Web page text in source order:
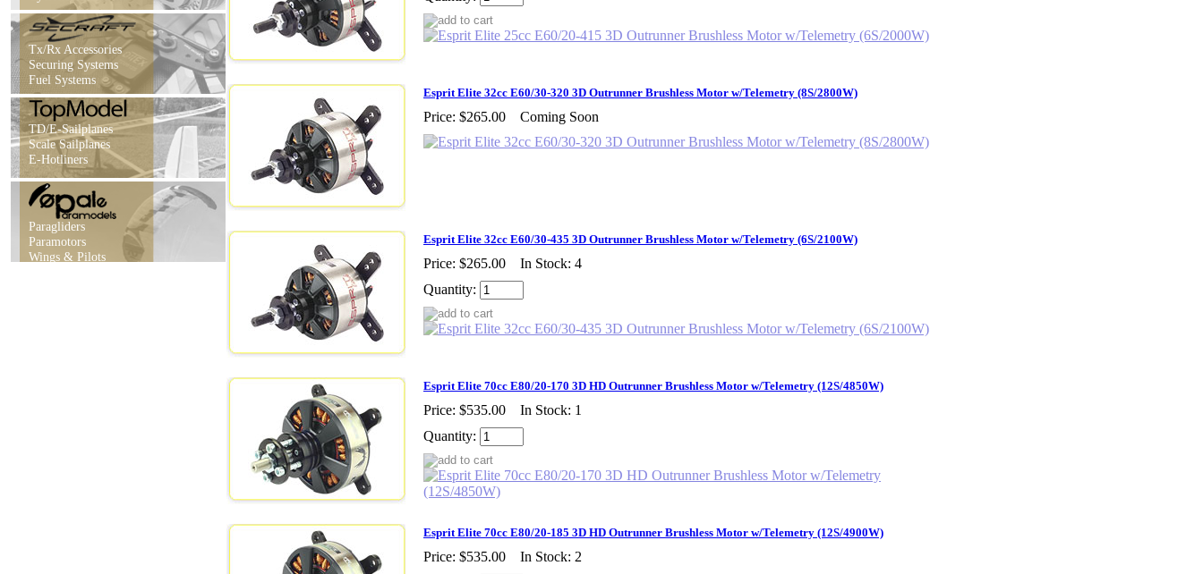
Tx/Rx Accessories
Securing Systems
Fuel Systems
TD/E-Sailplanes
Scale Sailplanes
E-Hotliners
Paragliders
Paramotors
Wings & Pilots
Esprit Elite 32cc E60/30-320 3D Outrunner Brushless Motor w/Telemetry (8S/2800W)
Price: $265.00 Coming Soon
Esprit Elite 32cc E60/30-435 3D Outrunner Brushless Motor w/Telemetry (6S/2100W)
Price: $265.00 In Stock: 4
Quantity:
Esprit Elite 70cc E80/20-170 3D HD Outrunner Brushless Motor w/Telemetry (12S/4850W)
Price: $535.00 In Stock: 1
Quantity:
Esprit Elite 70cc E80/20-185 3D HD Outrunner Brushless Motor w/Telemetry (12S/4900W)
Price: $535.00 In Stock: 2